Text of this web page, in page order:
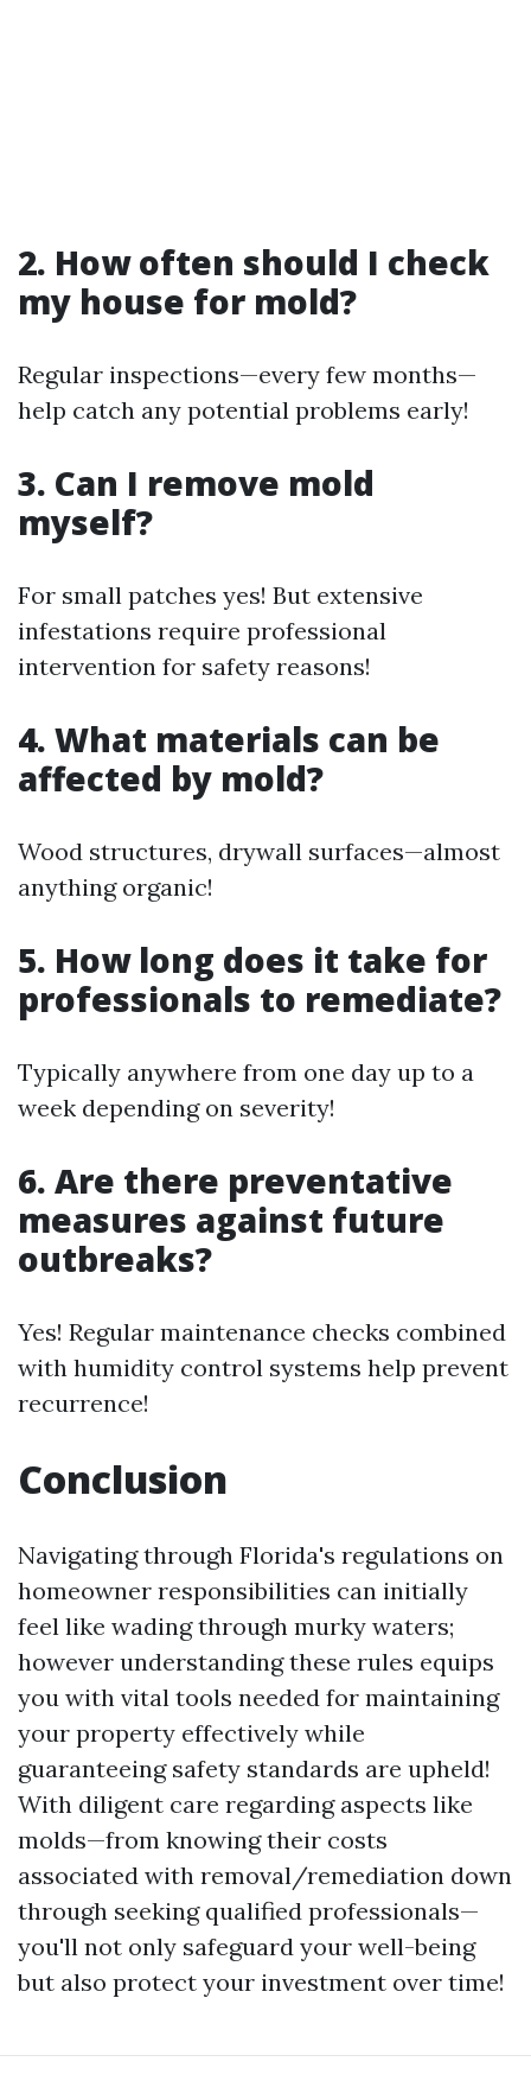
2. How often should I check
my house for mold?
Regular inspections—every few months—
help catch any potential problems early!
3. Can I remove mold
myself?
For small patches yes! But extensive
infestations require professional
intervention for safety reasons!
4. What materials can be
affected by mold?
Wood structures, drywall surfaces—almost
anything organic!
5. How long does it take for
professionals to remediate?
Typically anywhere from one day up to a
week depending on severity!
6. Are there preventative
measures against future
outbreaks?
Yes! Regular maintenance checks combined
with humidity control systems help prevent
recurrence!
Conclusion
Navigating through Florida's regulations on
homeowner responsibilities can initially
feel like wading through murky waters;
however understanding these rules equips
you with vital tools needed for maintaining
your property effectively while
guaranteeing safety standards are upheld!
With diligent care regarding aspects like
molds—from knowing their costs
associated with removal/remediation down
through seeking qualified professionals—
you'll not only safeguard your well-being
but also protect your investment over time!